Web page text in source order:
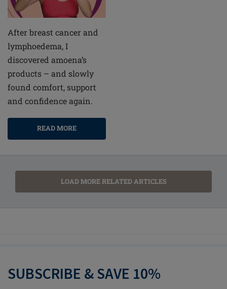
After breast cancer and
lymphoedema, I
discovered amoena’s
products – and slowly
found comfort, support
and confidence again.
READ MORE
LOAD MORE RELATED ARTICLES
SUBSCRIBE & SAVE 10%